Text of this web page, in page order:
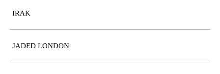
IRAK
JADED LONDON